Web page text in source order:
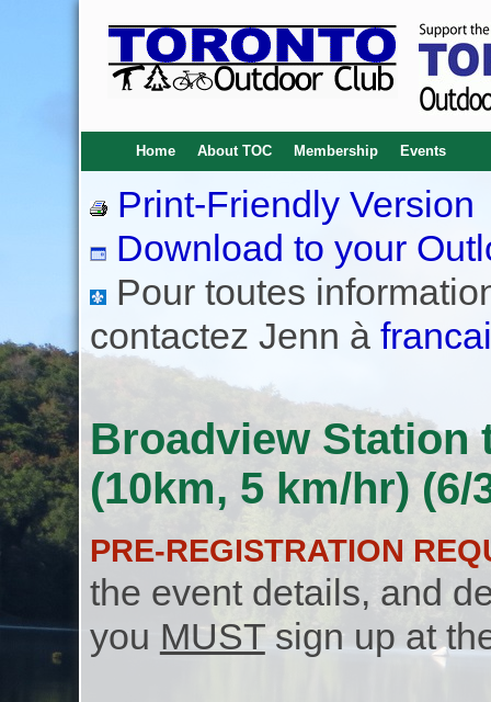
Home About TOC Membership Events
Print-Friendly Version
Download to your
Pour toutes
contactez Jenn à
Broadview Station
(10km, 5 km/hr) (6/
PRE-REGISTRATION
the event details, and
you MUSTsign up at